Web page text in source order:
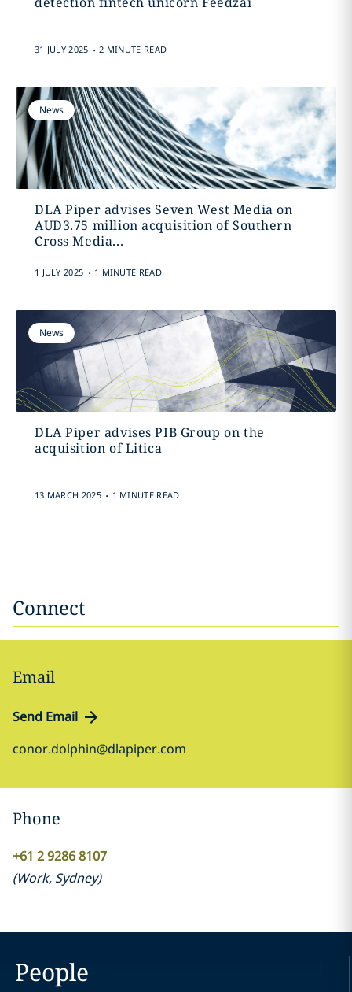
31 JULY 2025 . 2 MINUTE READ
News
DLA Piper advises Seven West Media on
AUD3.75 million acquisition of Southern
Cross Media...
1 JULY 2025 . 1 MINUTE READ
News
DLA Piper advises PIB Group on the
acquisition of Litica
13 MARCH 2025 . 1 MINUTE READ
Connect
Email
Send Email
conor.dolphin@dlapiper.com
Phone
+61 2 9286 8107
(Work, Sydney)
People